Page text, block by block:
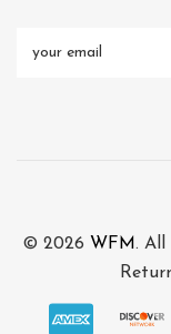
Address
© 2026 WFM. All